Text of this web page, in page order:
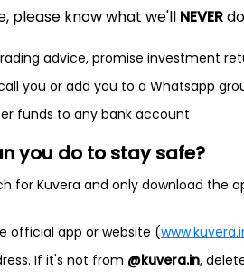
-0.15%
35.96
23.15
316.85B
293.11B
please know what we'll NEVER
advice, promise investment
you or add you to a Whatsapp
funds to any bank account
you do to stay safe?
for Kuvera and only download the
official app or website (
If it's not from @kuvera.in,